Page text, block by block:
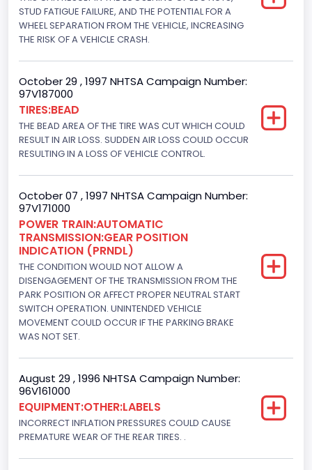
Displacement(CC)
4600.0
Displacement(CI)
280.70922283576
Displacement(L)
4.6
Fuel Type- Primary
Gasoline
Valve Train Design
Single Overhead Cam (SOHC)
Engine Configuration
V-Shaped
210
Other Engine Info
EFI: Electronic Fuel Injection, Romeo Engine Plant
STUD FATIGUE FAILURE, AND THE POTENTIAL FOR A
WHEEL SEPARATION FROM THE VEHICLE, INCREASING
THE RISK OF A VEHICLE CRASH.
October 29 , 1997 NHTSA Campaign Number:
97V187000
TIRES:BEAD
THE BEAD AREA OF THE TIRE WAS CUT WHICH COULD
RESULT IN AIR LOSS. SUDDEN AIR LOSS COULD OCCUR
RESULTING IN A LOSS OF VEHICLE CONTROL.
October 07 , 1997 NHTSA Campaign Number:
97V171000
POWER TRAIN:AUTOMATIC
TRANSMISSION:GEAR POSITION
INDICATION (PRNDL)
THE CONDITION WOULD NOT ALLOW A
DISENGAGEMENT OF THE TRANSMISSION FROM THE
PARK POSITION OR AFFECT PROPER NEUTRAL START
SWITCH OPERATION. UNINTENDED VEHICLE
MOVEMENT COULD OCCUR IF THE PARKING BRAKE
WAS NOT SET.
August 29 , 1996 NHTSA Campaign Number:
96V161000
EQUIPMENT:OTHER:LABELS
INCORRECT INFLATION PRESSURES COULD CAUSE
PREMATURE WEAR OF THE REAR TIRES. .